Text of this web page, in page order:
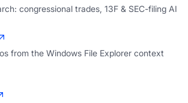
congressional trades, 13F & SEC-filing AI
from the Windows File Explorer context